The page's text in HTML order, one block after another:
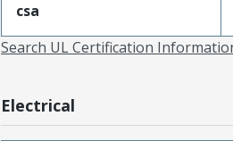
csa
Search UL Certification
Electrical